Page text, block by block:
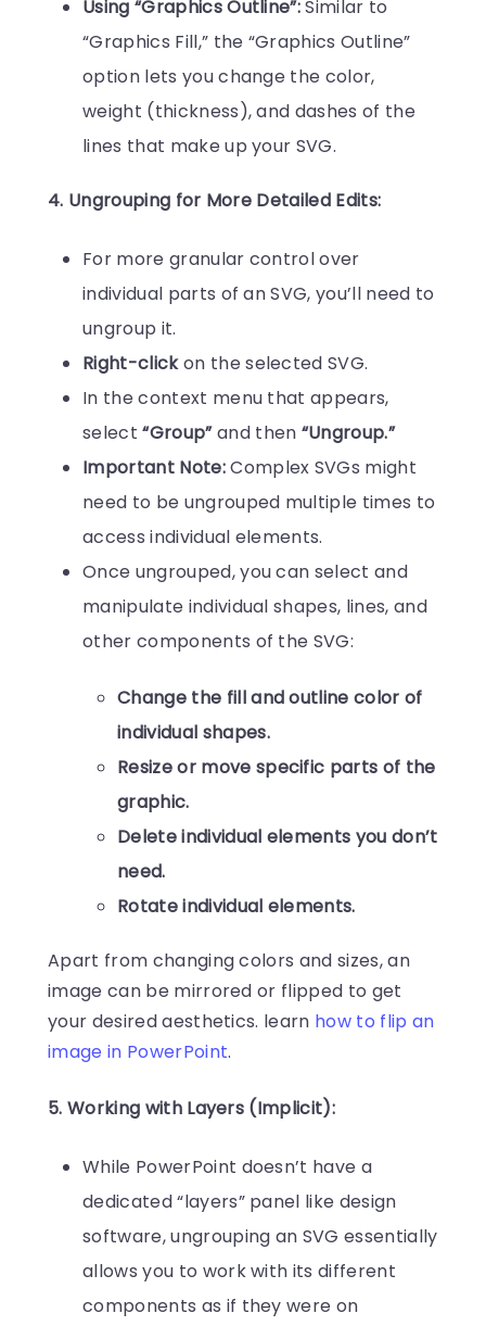
Using “Graphics Outline”:Similar to
“Graphics Fill,” the “Graphics Outline”
option lets you change the color,
weight (thickness), and dashes of the
lines that make up your SVG.
4. Ungrouping for More Detailed Edits:
For more granular control over
individual parts of an SVG, you’ll need to
ungroup it.
Right-clickon the selected SVG.
In the context menu that appears,
select“Group”and then “Ungroup.”
Important Note:Complex SVGs might
need to be ungrouped multiple times to
access individual elements.
Once ungrouped, you can select and
manipulate individual shapes, lines, and
other components of the SVG:
Change the fill and outline color of
individual shapes.
Resize or move specific parts of the
graphic.
Delete individual elements you don’t
need.
Rotate individual elements.
Apart from changing colors and sizes, an
image can be mirrored or flipped to get
your desired aesthetics. learn how to flip an
image in PowerPoint.
5. Working with Layers (Implicit):
While PowerPoint doesn’t have a
dedicated “layers” panel like design
software, ungrouping an SVG essentially
allows you to work with its different
components as if they were on